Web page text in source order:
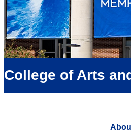
College of Arts